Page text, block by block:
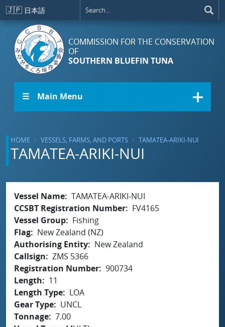
Skip to main content
🇯🇵 日本語
COMMISSION FOR THE CONSERVATION
OF
SOUTHERN BLUEFIN TUNA
☰ Main Menu
HOME VESSELS, FARMS, AND PORTS TAMATEA-ARIKI-NUI
TAMATEA-ARIKI-NUI
Vessel Name TAMATEA-ARIKI-NUI
CCSBT Registration Number
FV4165
Vessel Group
Fishing
Flag
New Zealand (NZ)
Authorising Entity
New Zealand
Callsign
ZMS 5366
Registration Number 900734
Length
11
Length Type
LOA
Gear Type
UNCL
Tonnage 7.00